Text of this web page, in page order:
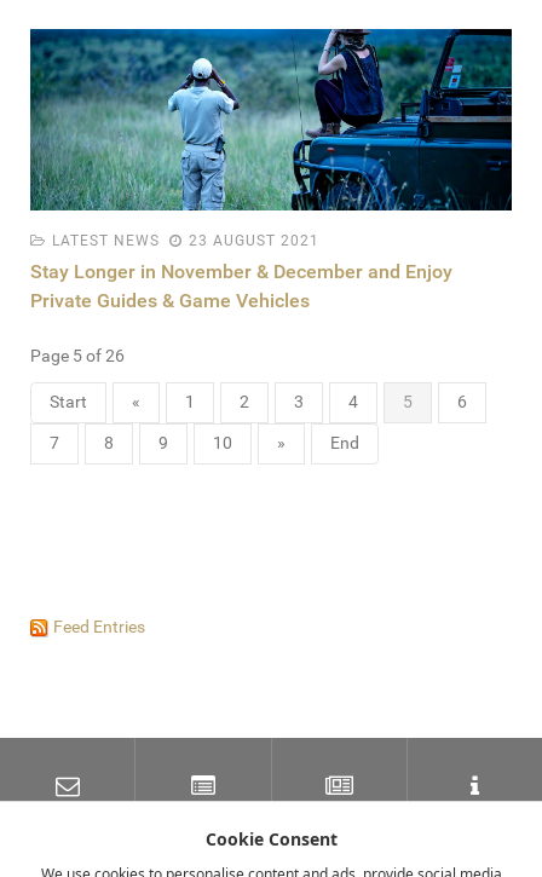
LATEST NEWS 23 AUGUST 2021
Stay Longer in November & December and Enjoy
Private Guides & Game Vehicles
Page 5 of 26
Start « 1 2 3 4 5
6
7
8 9 10 » End
Feed Entries
Cookie Consent